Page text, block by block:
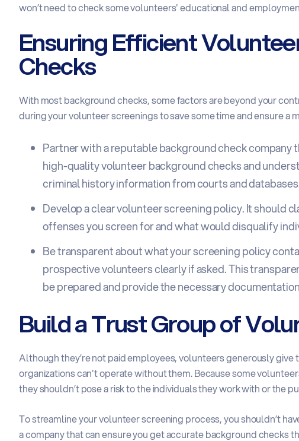
won’t need to check some volunteers' educational and
Ensuring Efficient
Checks
With most background checks, some factors are beyond your
during your volunteer screenings to save some time and ensure a
Partner with areputable background check company
high-quality volunteer background checks and
criminal history information from courts and
Develop a clear volunteer screening policy. It should
offenses you screen for and what would disqualify
Be transparent about what your screening policy
prospective volunteers clearly if asked. This
be prepared and provide the necessary
Build a Trust Group of
Although they’re not paid employees, volunteers generously give
organizations can't operate without them. Because some
they shouldn’t pose a risk to the individuals they work with or the
To streamline your volunteer screening process, you shouldn’t
a company that can ensure you get accurate background checks